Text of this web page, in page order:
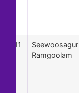
11
Seewoosagur
Ramgoolam